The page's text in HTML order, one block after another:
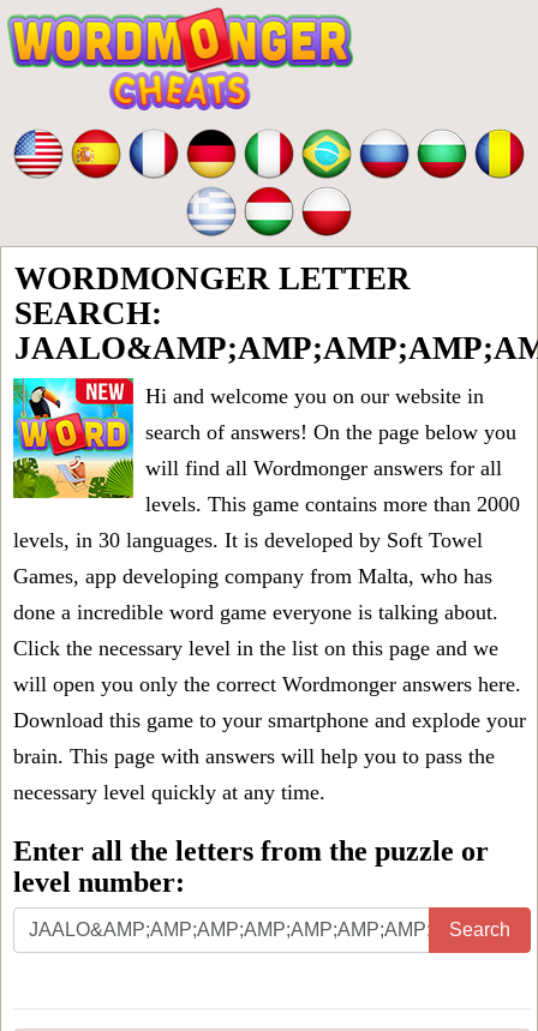
WORDMONGER LETTER
SEARCH:
Hi and welcome you on our website in
search of answers! On the page below you
will find all Wordmonger answers for all
levels. This game contains more than 2000
levels, in 30 languages. It is developed by Soft Towel
Games, app developing company from Malta, who has
done a incredible word game everyone is talking about.
Click the necessary level in the list on this page and we
will open you only the correct Wordmonger answers here.
Download this game to your smartphone and explode your
brain. This page with answers will help you to pass the
necessary level quickly at any time.
Enter all the letters from the puzzle or
level number:
Search